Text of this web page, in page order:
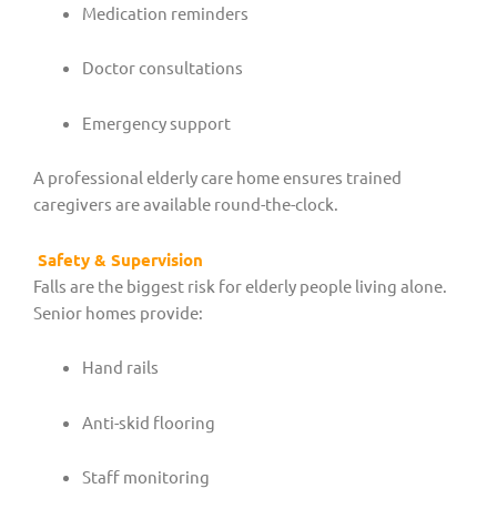
Medication reminders
Doctor consultations
Emergency support
A professional elderly care home ensures trained
caregivers are available round-the-clock.
Safety & Supervision
Falls are the biggest risk for elderly people living alone.
Senior homes provide:
Hand rails
Anti-skid flooring
Staff monitoring